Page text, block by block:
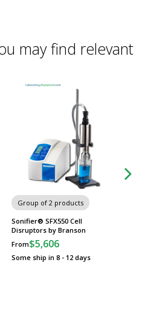
may find relevant
Group of 2 products
Sonifier® SFX550 Cell
Disruptors by Branson
From$5,606
Some ship in 8 - 12 days